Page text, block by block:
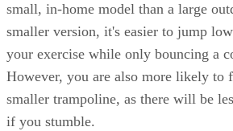
small, in-home model than a large
smaller version, it's easier to jump
your exercise while only bouncing a
However, you are also more likely to
smaller trampoline, as there will be
if you stumble.